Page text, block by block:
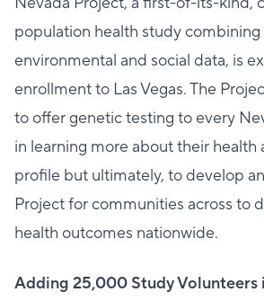
population health study combining
environmental and social data, is
enrollment to Las Vegas. The
to offer genetic testing to every
in learning more about their health
profile but ultimately, to develop
Project for communities across to
health outcomes nationwide.
Adding 25,000 Study Volunteers